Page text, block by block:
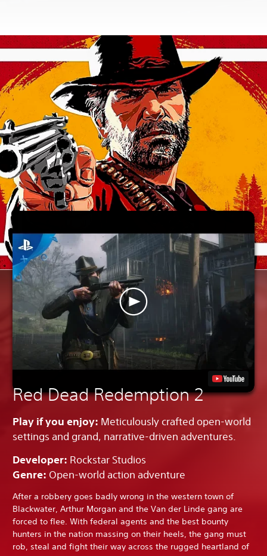
Red Dead Redemption 2
Play if you enjoy: Meticulously crafted open-world
settings and grand, narrative-driven adventures.
Developer: Rockstar Studios
Genre: Open-world action adventure
After a robbery goes badly wrong in the western town of
Blackwater, Arthur Morgan and the Van der Linde gang are
forced to flee. With federal agents and the best bounty
hunters in the nation massing on their heels, the gang must
rob, steal and fight their way across the rugged heartland of